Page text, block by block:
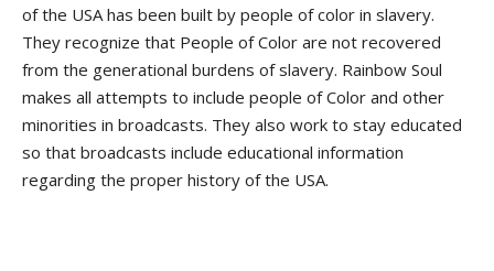
of the USA has been built by people of color in slavery.
They recognize that People of Color are not recovered
from the generational burdens of slavery. Rainbow Soul
makes all attempts to include people of Color and other
minorities in broadcasts. They also work to stay educated
so that broadcasts include educational information
regarding the proper history of the USA.